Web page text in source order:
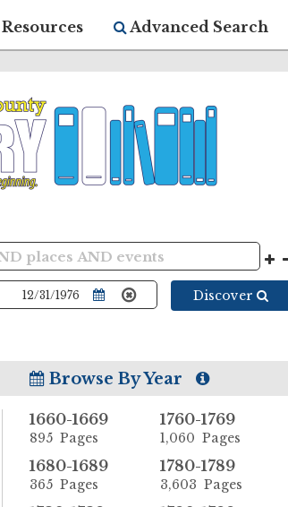
Resources Advanced Search
Discover
Browse By Year
1660-1669
895 Pages
1680-1689
365 Pages
1760-1769
1,060 Pages
1780-1789
3,603 Pages